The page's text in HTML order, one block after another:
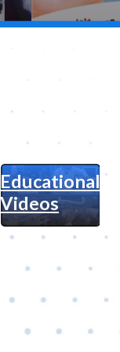
Educational
Videos